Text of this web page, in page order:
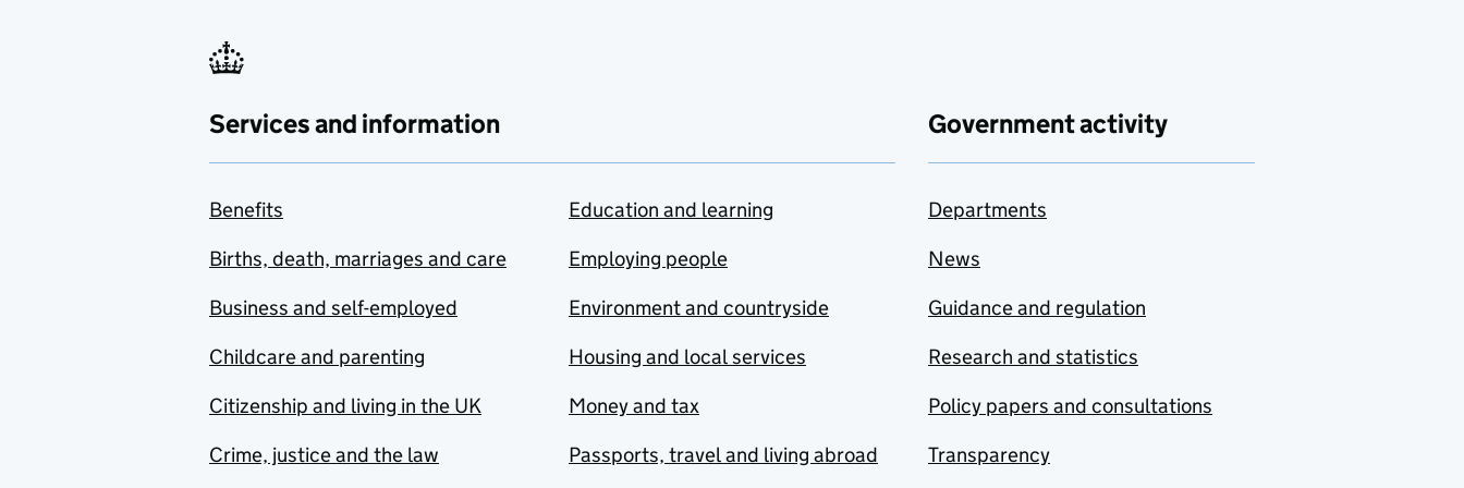
Services and information
Benefits
Births, death, marriages and care
Business and self-employed
Childcare and parenting
Citizenship and living in the UK
Crime, justice and the law
Education and learning
Employing people
Environment and countryside
Housing and local services
Money and tax
Passports, travel and living abroad
Government activity
Departments
News
Guidance and regulation
Research and statistics
Policy papers and consultations
Transparency